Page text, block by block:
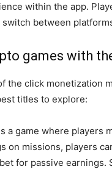
within the app.
between
games with
the click monetization
titles to explore:
a game where players
on missions, players
for passive earnings.